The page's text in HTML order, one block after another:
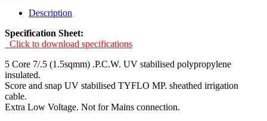
Description
Specification Sheet:
Click to download specifications
5 Core 7/.5 (1.5sqmm) .P.C.W. UV stabilised polypropylene
insulated.
Score and snap UV stabilised TYFLO MP. sheathed irrigation
cable.
Extra Low Voltage. Not for Mains connection.